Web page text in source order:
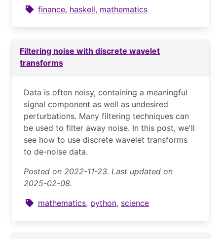
finance, haskell, mathematics
Filtering noise with discrete wavelet
transforms
Data is often noisy, containing a meaningful
signal component as well as undesired
perturbations. Many filtering techniques can
be used to filter away noise. In this post, we'll
see how to use discrete wavelet transforms
to de-noise data.
Posted on 2022-11-23. Last updated on
2025-02-08.
mathematics, python, science